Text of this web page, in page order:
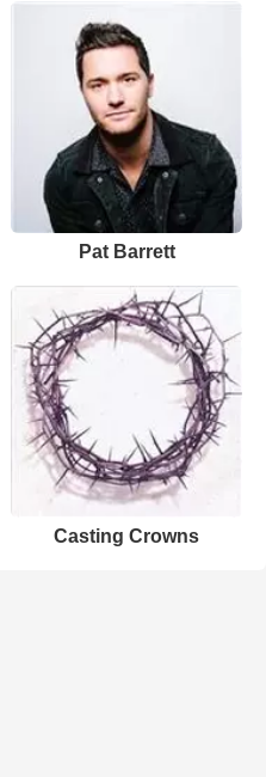
Pat Barrett
Casting Crowns